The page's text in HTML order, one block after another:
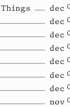
dec
dec
dec
dec
dec
dec
dec
nov